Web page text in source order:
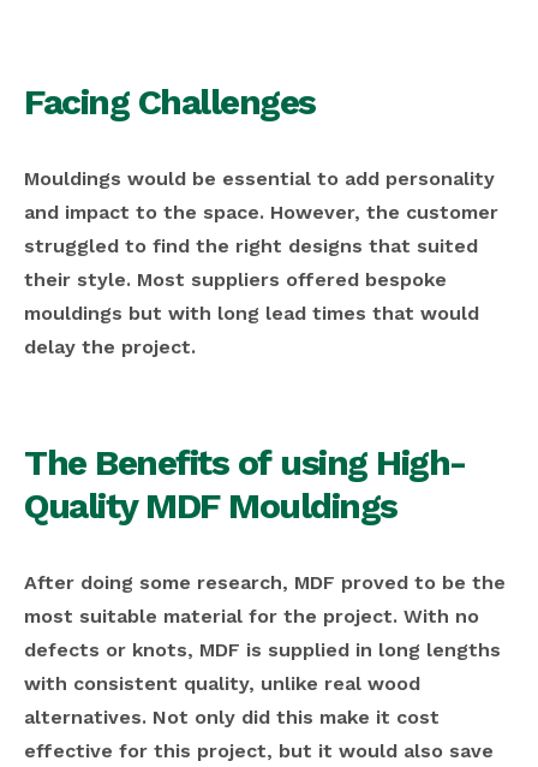
Facing Challenges
Mouldings would be essential to add personality
and impact to the space. However, the customer
struggled to find the right designs that suited
their style. Most suppliers offered bespoke
mouldings but with long lead times that would
delay the project.
The Benefits of using High-
Quality MDF Mouldings
After doing some research, MDF proved to be the
most suitable material for the project. With no
defects or knots, MDF is supplied in long lengths
with consistent quality, unlike real wood
alternatives. Not only did this make it cost
effective for this project, but it would also save